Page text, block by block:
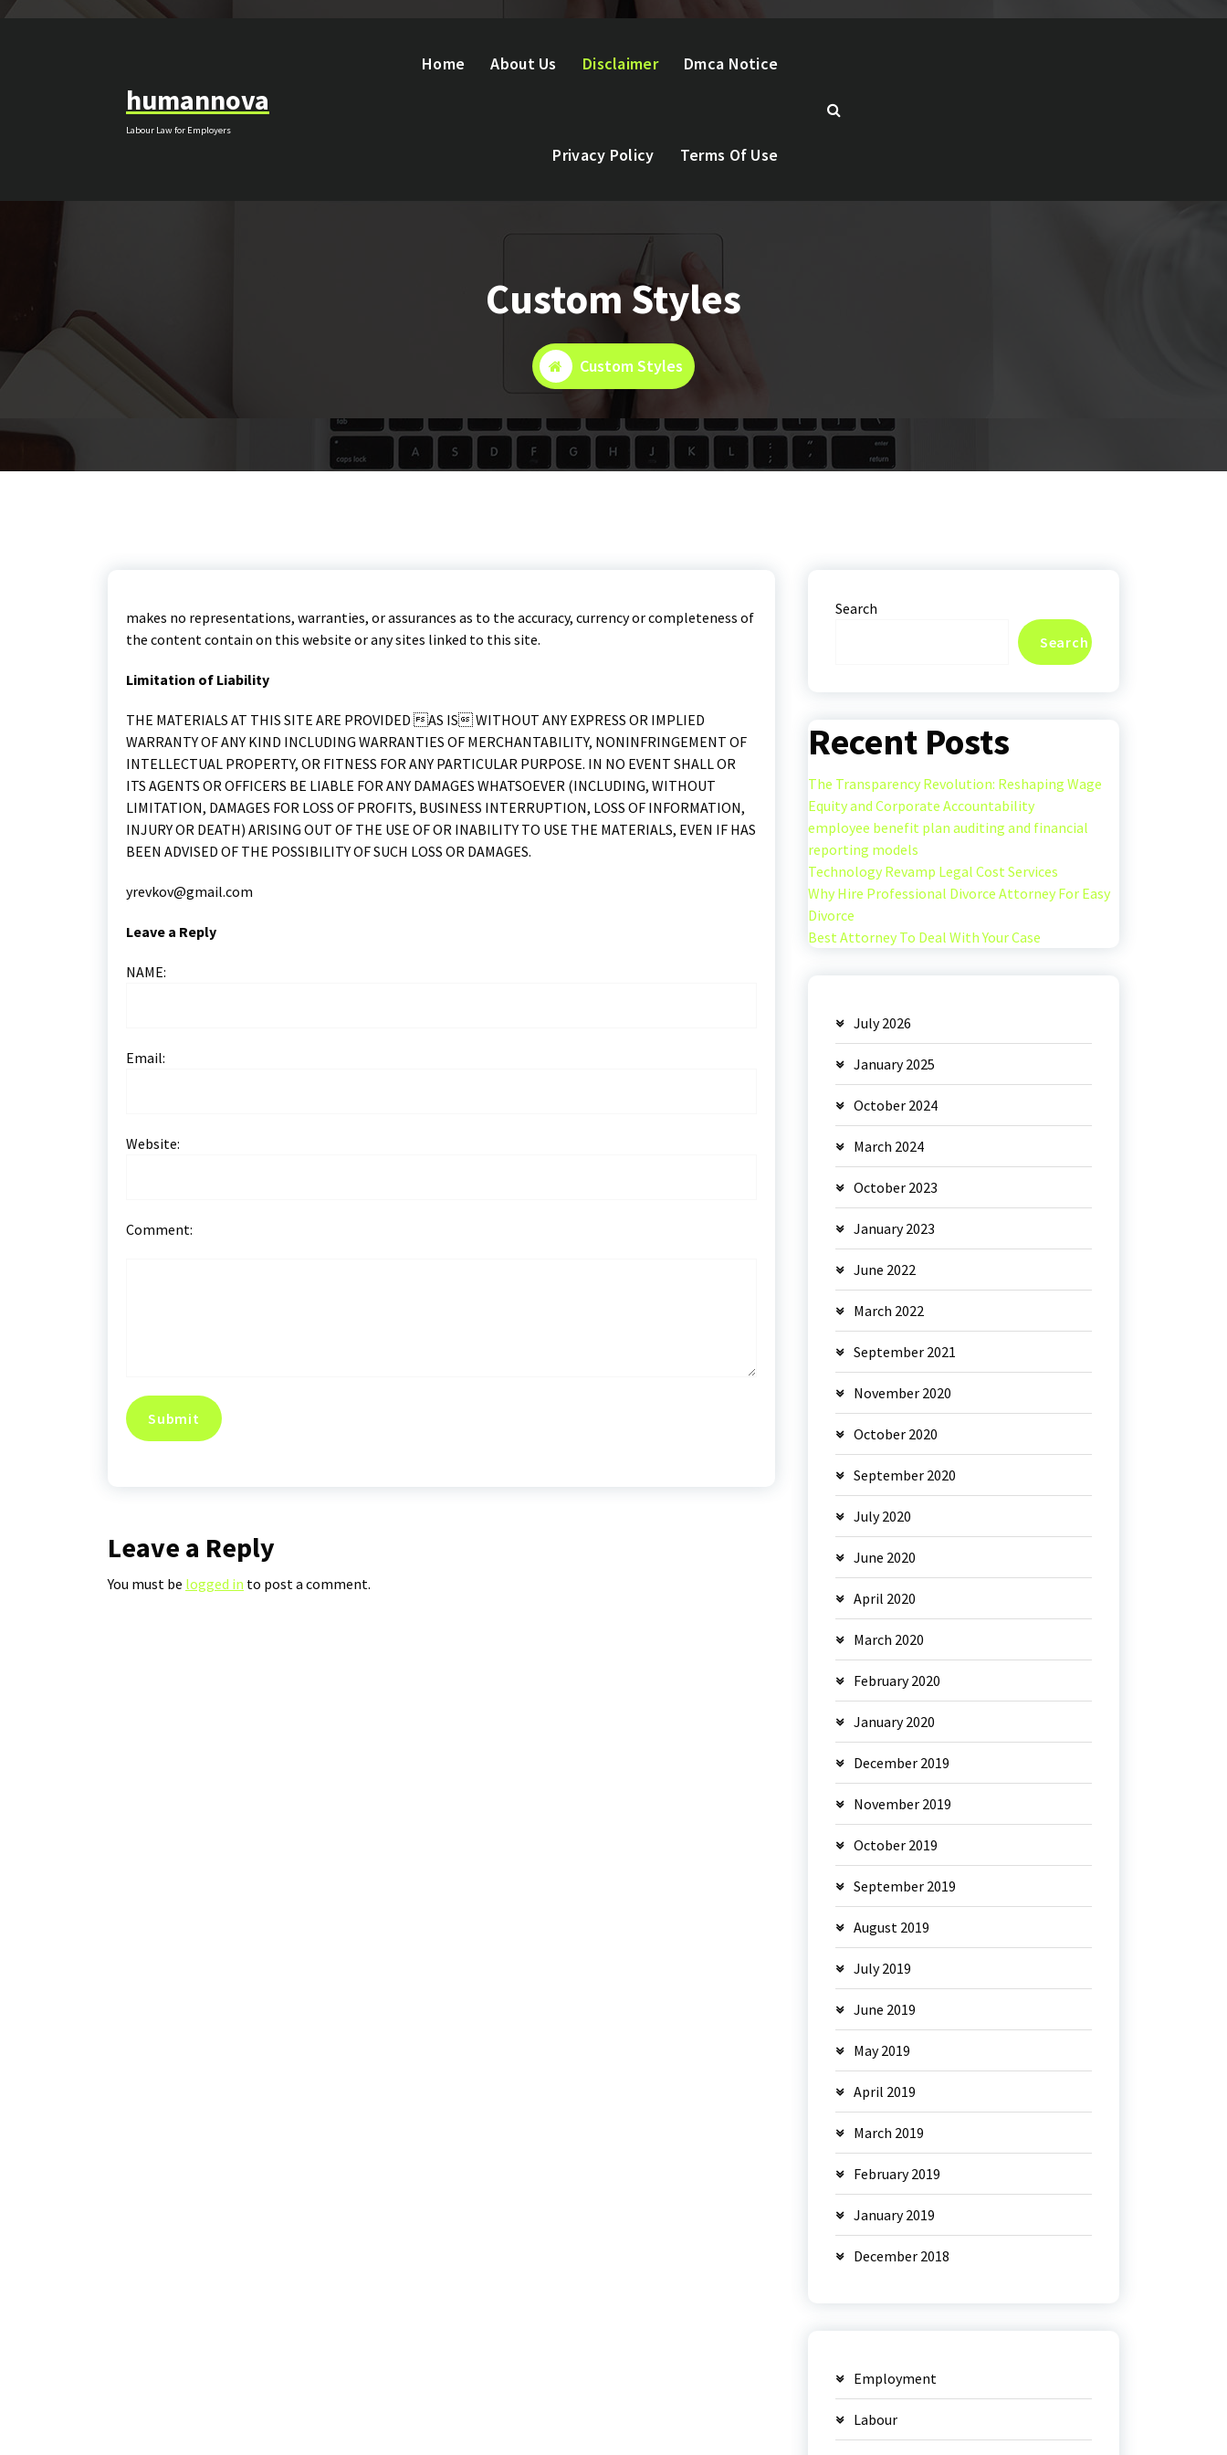
Skip
humannova
Labour Law for Employers
Home About Us Disclaimer Dmca Notice
Privacy Policy Terms Of Use
Custom Styles
Custom Styles
makes no representations, warranties, or assurances as to the accuracy, currency or completeness of
the content contain on this website or any sites linked to this site.
Limitation of Liability
THE MATERIALS AT THIS SITE ARE PROVIDED AS IS WITHOUT ANY EXPRESS OR IMPLIED
WARRANTY OF ANY KIND INCLUDING WARRANTIES OF MERCHANTABILITY, NONINFRINGEMENT OF
INTELLECTUAL PROPERTY, OR FITNESS FOR ANY PARTICULAR PURPOSE. IN NO EVENT SHALL OR
ITS AGENTS OR OFFICERS BE LIABLE FOR ANY DAMAGES WHATSOEVER (INCLUDING, WITHOUT
LIMITATION, DAMAGES FOR LOSS OF PROFITS, BUSINESS INTERRUPTION, LOSS OF INFORMATION,
INJURY OR DEATH) ARISING OUT OF THE USE OF OR INABILITY TO USE THE MATERIALS, EVEN IF HAS
BEEN ADVISED OF THE POSSIBILITY OF SUCH LOSS OR DAMAGES.
yrevkov@gmail.com
Leave a Reply
NAME:
Email:
Website:
Comment:
Leave a Reply
You must be logged in to post a comment.
Search
Search
Recent Posts
The Transparency Revolution: Reshaping Wage
Equity and Corporate Accountability
employee benefit plan auditing and financial
reporting models
Technology Revamp Legal Cost Services
Why Hire Professional Divorce Attorney For Easy
Divorce
Best Attorney To Deal With Your Case
July 2026
January 2025
October 2024
March 2024
October 2023
January 2023
June 2022
March 2022
September 2021
November 2020
October 2020
September 2020
July 2020
June 2020
April 2020
March 2020
February 2020
January 2020
December 2019
November 2019
October 2019
September 2019
August 2019
July 2019
June 2019
May 2019
April 2019
March 2019
February 2019
January 2019
December 2018
Employment
Labour